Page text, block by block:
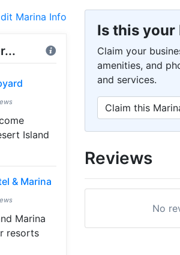
Marina Info
Island
& Marina
Marina
resorts
Is this your
Claim your
amenities, and
and services.
Claim this
Reviews
No